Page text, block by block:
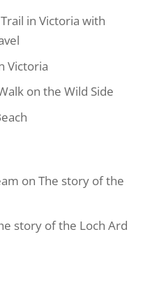
in Victoria with
Victoria
on the Wild Side
on The story of the
story of the Loch Ard